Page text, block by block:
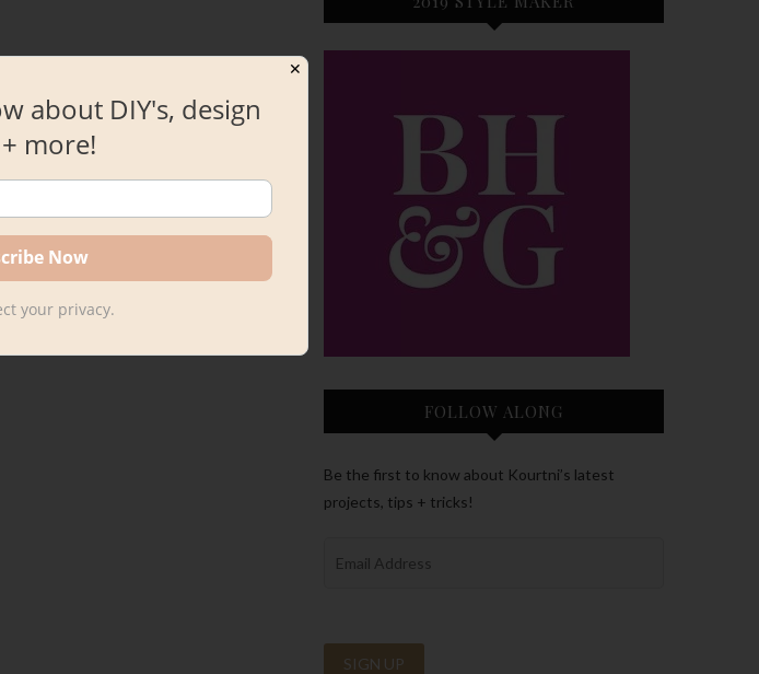
FOLLOW ALONG
Be the first to know about Kourtni’s latest
projects, tips + tricks!
✕
about DIY's, design
more!
your privacy.